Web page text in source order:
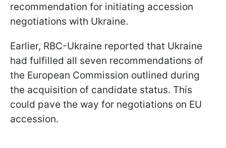
recommendation for initiating accession
negotiations with Ukraine.
Earlier, RBC-Ukraine reported that Ukraine
had fulfilled all seven recommendations of
the European Commission outlined during
the acquisition of candidate status. This
could pave the way for negotiations on EU
accession.